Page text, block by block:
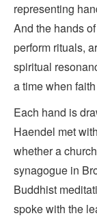
representing
And the hands
perform rituals,
spiritual
a time when
Each hand is
Haendel met
whether a
synagogue in
Buddhist
spoke with the